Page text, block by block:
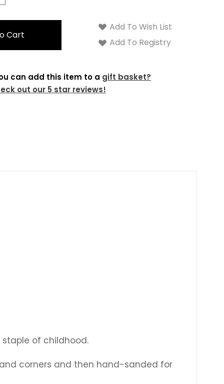
Add To Wish List
Add To Registry
can add this item to a gift basket?
out our 5 star reviews!
of childhood.
corners and then hand-sanded for